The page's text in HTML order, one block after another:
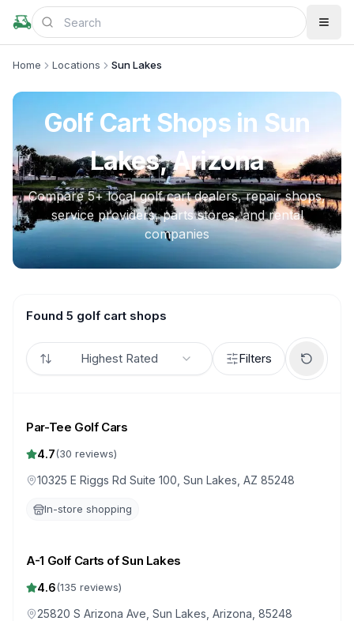
Home Locations Sun Lakes
Golf Cart Shops inSun
Lakes, Arizona
Compare5+ local golf cart dealers, repair shops,
service providers, parts stores, and rental
companies
Found 5 golf cart shops
Highest Rated Filters
Par-Tee Golf Cars
4.7(30 reviews)
10325 E Riggs Rd Suite 100, Sun Lakes, AZ 85248
In-store shopping
A-1 Golf Carts of Sun Lakes
4.6(135 reviews)
25820 S Arizona Ave, Sun Lakes, Arizona, 85248